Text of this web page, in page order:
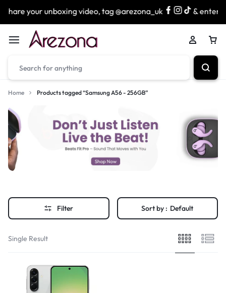
your unboxing video, tag @arezona_uk & enter
Home Products tagged “Samsung A56 - 256GB”
Filter Sort by : Default
Single Result